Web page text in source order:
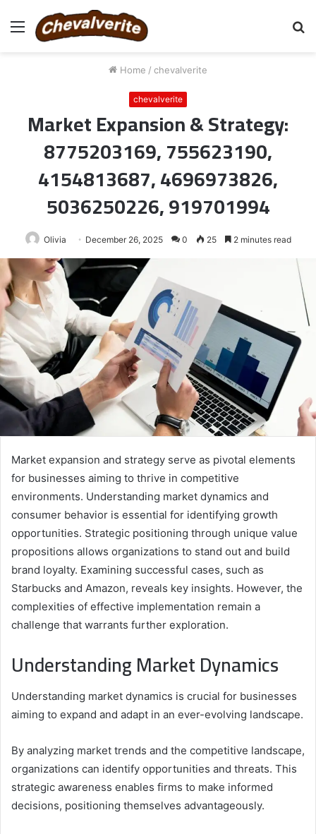
Menu
Home / chevalverite
chevalverite
Market Expansion & Strategy:
8775203169, 755623190,
4154813687, 4696973826,
5036250226, 919701994
Olivia December 26, 2025 0 25 2 minutes read
Market expansion and strategy serve as pivotal elements
for businesses aiming to thrive in competitive
environments. Understanding market dynamics and
consumer behavior is essential for identifying growth
opportunities. Strategic positioning through unique value
propositions allows organizations to stand out and build
brand loyalty. Examining successful cases, such as
Starbucks and Amazon, reveals key insights. However, the
complexities of effective implementation remain a
challenge that warrants further exploration.
Understanding Market Dynamics
Understanding market dynamics is crucial for businesses
aiming to expand and adapt in an ever-evolving landscape.
By analyzing market trends and the competitive landscape,
organizations can identify opportunities and threats. This
strategic awareness enables firms to make informed
decisions, positioning themselves advantageously.